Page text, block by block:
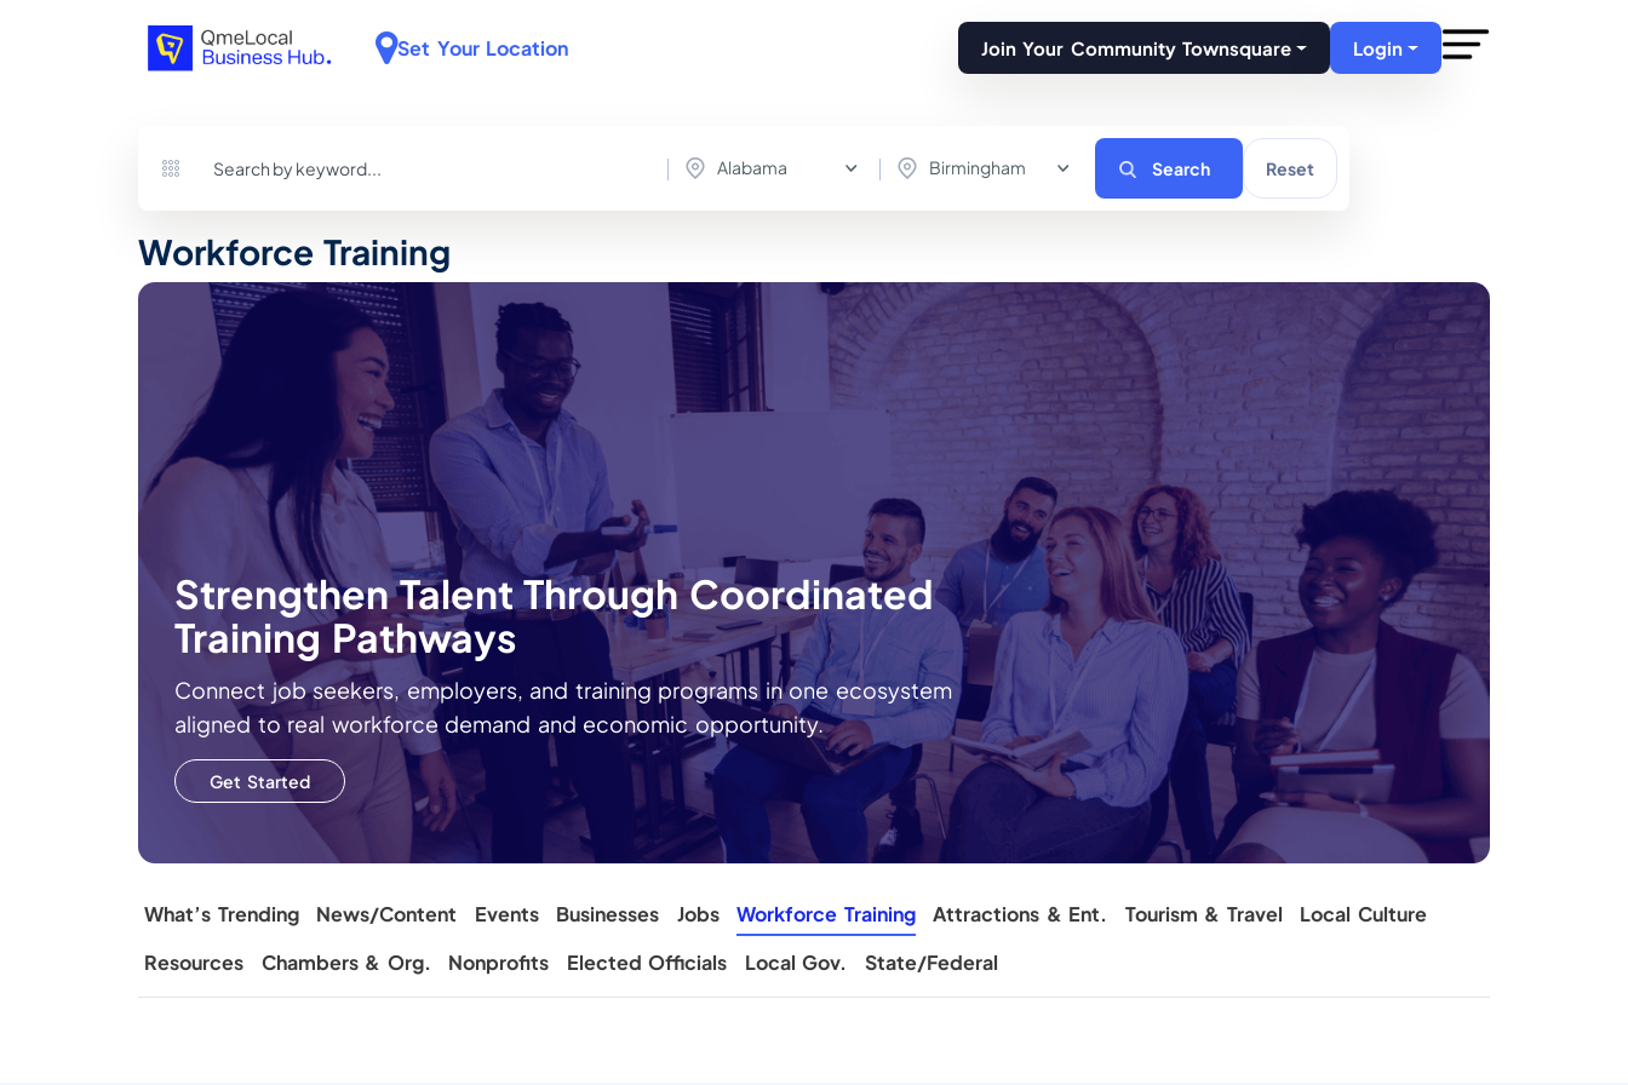
Set Your Location Join Your Community Townsquare Login
Alabama Birmingham Search Reset
Workforce Training
Strengthen Talent Through Coordinated
Training Pathways
Connect job seekers, employers, and training programs in one ecosystem
aligned to real workforce demand and economic opportunity.
Get Started
What’s Trending News/Content Events Businesses Jobs Workforce Training Attractions & Ent. Tourism & Travel
Local Culture
Resources
Chambers & Org. Nonprofits Elected Officials Local Gov. State/Federal